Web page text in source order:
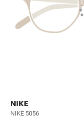
NIKE
NIKE 5056